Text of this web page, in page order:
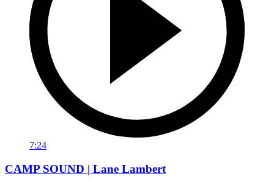
7:24
CAMP SOUND | Lane Lambert